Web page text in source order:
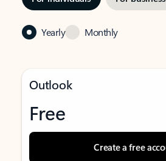
Yearly Monthly
Outlook
Free
Create a free